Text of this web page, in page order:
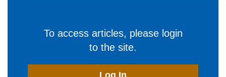
To access articles, please login
to the site.
Log In